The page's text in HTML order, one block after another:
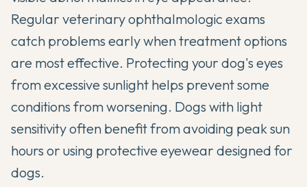
Regular veterinary ophthalmologic exams
catch problems early when treatment options
are most effective. Protecting your dog's eyes
from excessive sunlight helps prevent some
conditions from worsening. Dogs with light
sensitivity often benefit from avoiding peak sun
hours or using protective eyewear designed for
dogs.